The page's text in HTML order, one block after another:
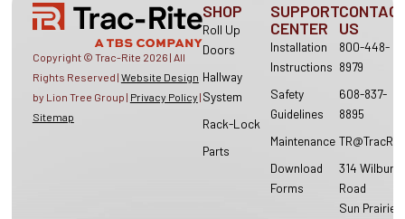
Copyright © Trac-Rite 2026 | All
Rights Reserved | Website Design
by Lion Tree Group | Privacy Policy |
Sitemap
SHOP
Roll Up
Doors
Hallway
System
Rack-Lock
Parts
SUPPORT
CENTER
Installation
Instructions
Safety
Guidelines
Maintenance
Download
Forms
US
800-448-
8979
608-837-
8895
314 Wilburn
Road
Sun Prairie,